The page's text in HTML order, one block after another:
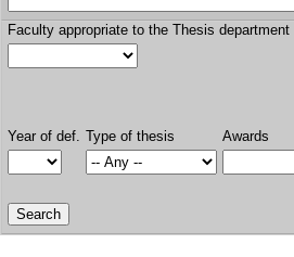
Faculty appropriate to the Thesis department
Year of def. Type of thesis Awards